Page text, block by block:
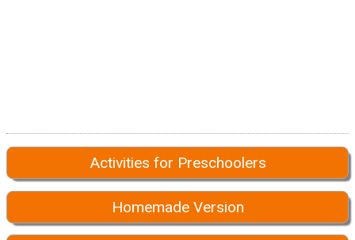
Activities for Preschoolers
Homemade Version